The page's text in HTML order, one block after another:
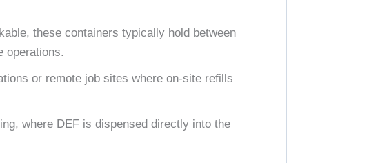
these containers typically hold between
operations.
or remote job sites where on-site refills
where DEF is dispensed directly into the